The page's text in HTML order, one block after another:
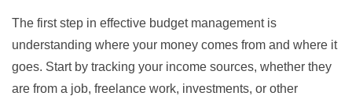
The first step in effective budget management is
understanding where your money comes from and where it
goes. Start by tracking your income sources, whether they
are from a job, freelance work, investments, or other